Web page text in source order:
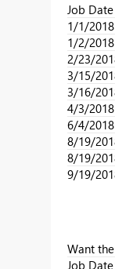
Job Date
1/1/2018
1/2/2018
2/23/
3/15/
3/16/
4/3/2018
6/4/2018
8/19/
8/19/
9/19/
Want
Job Date